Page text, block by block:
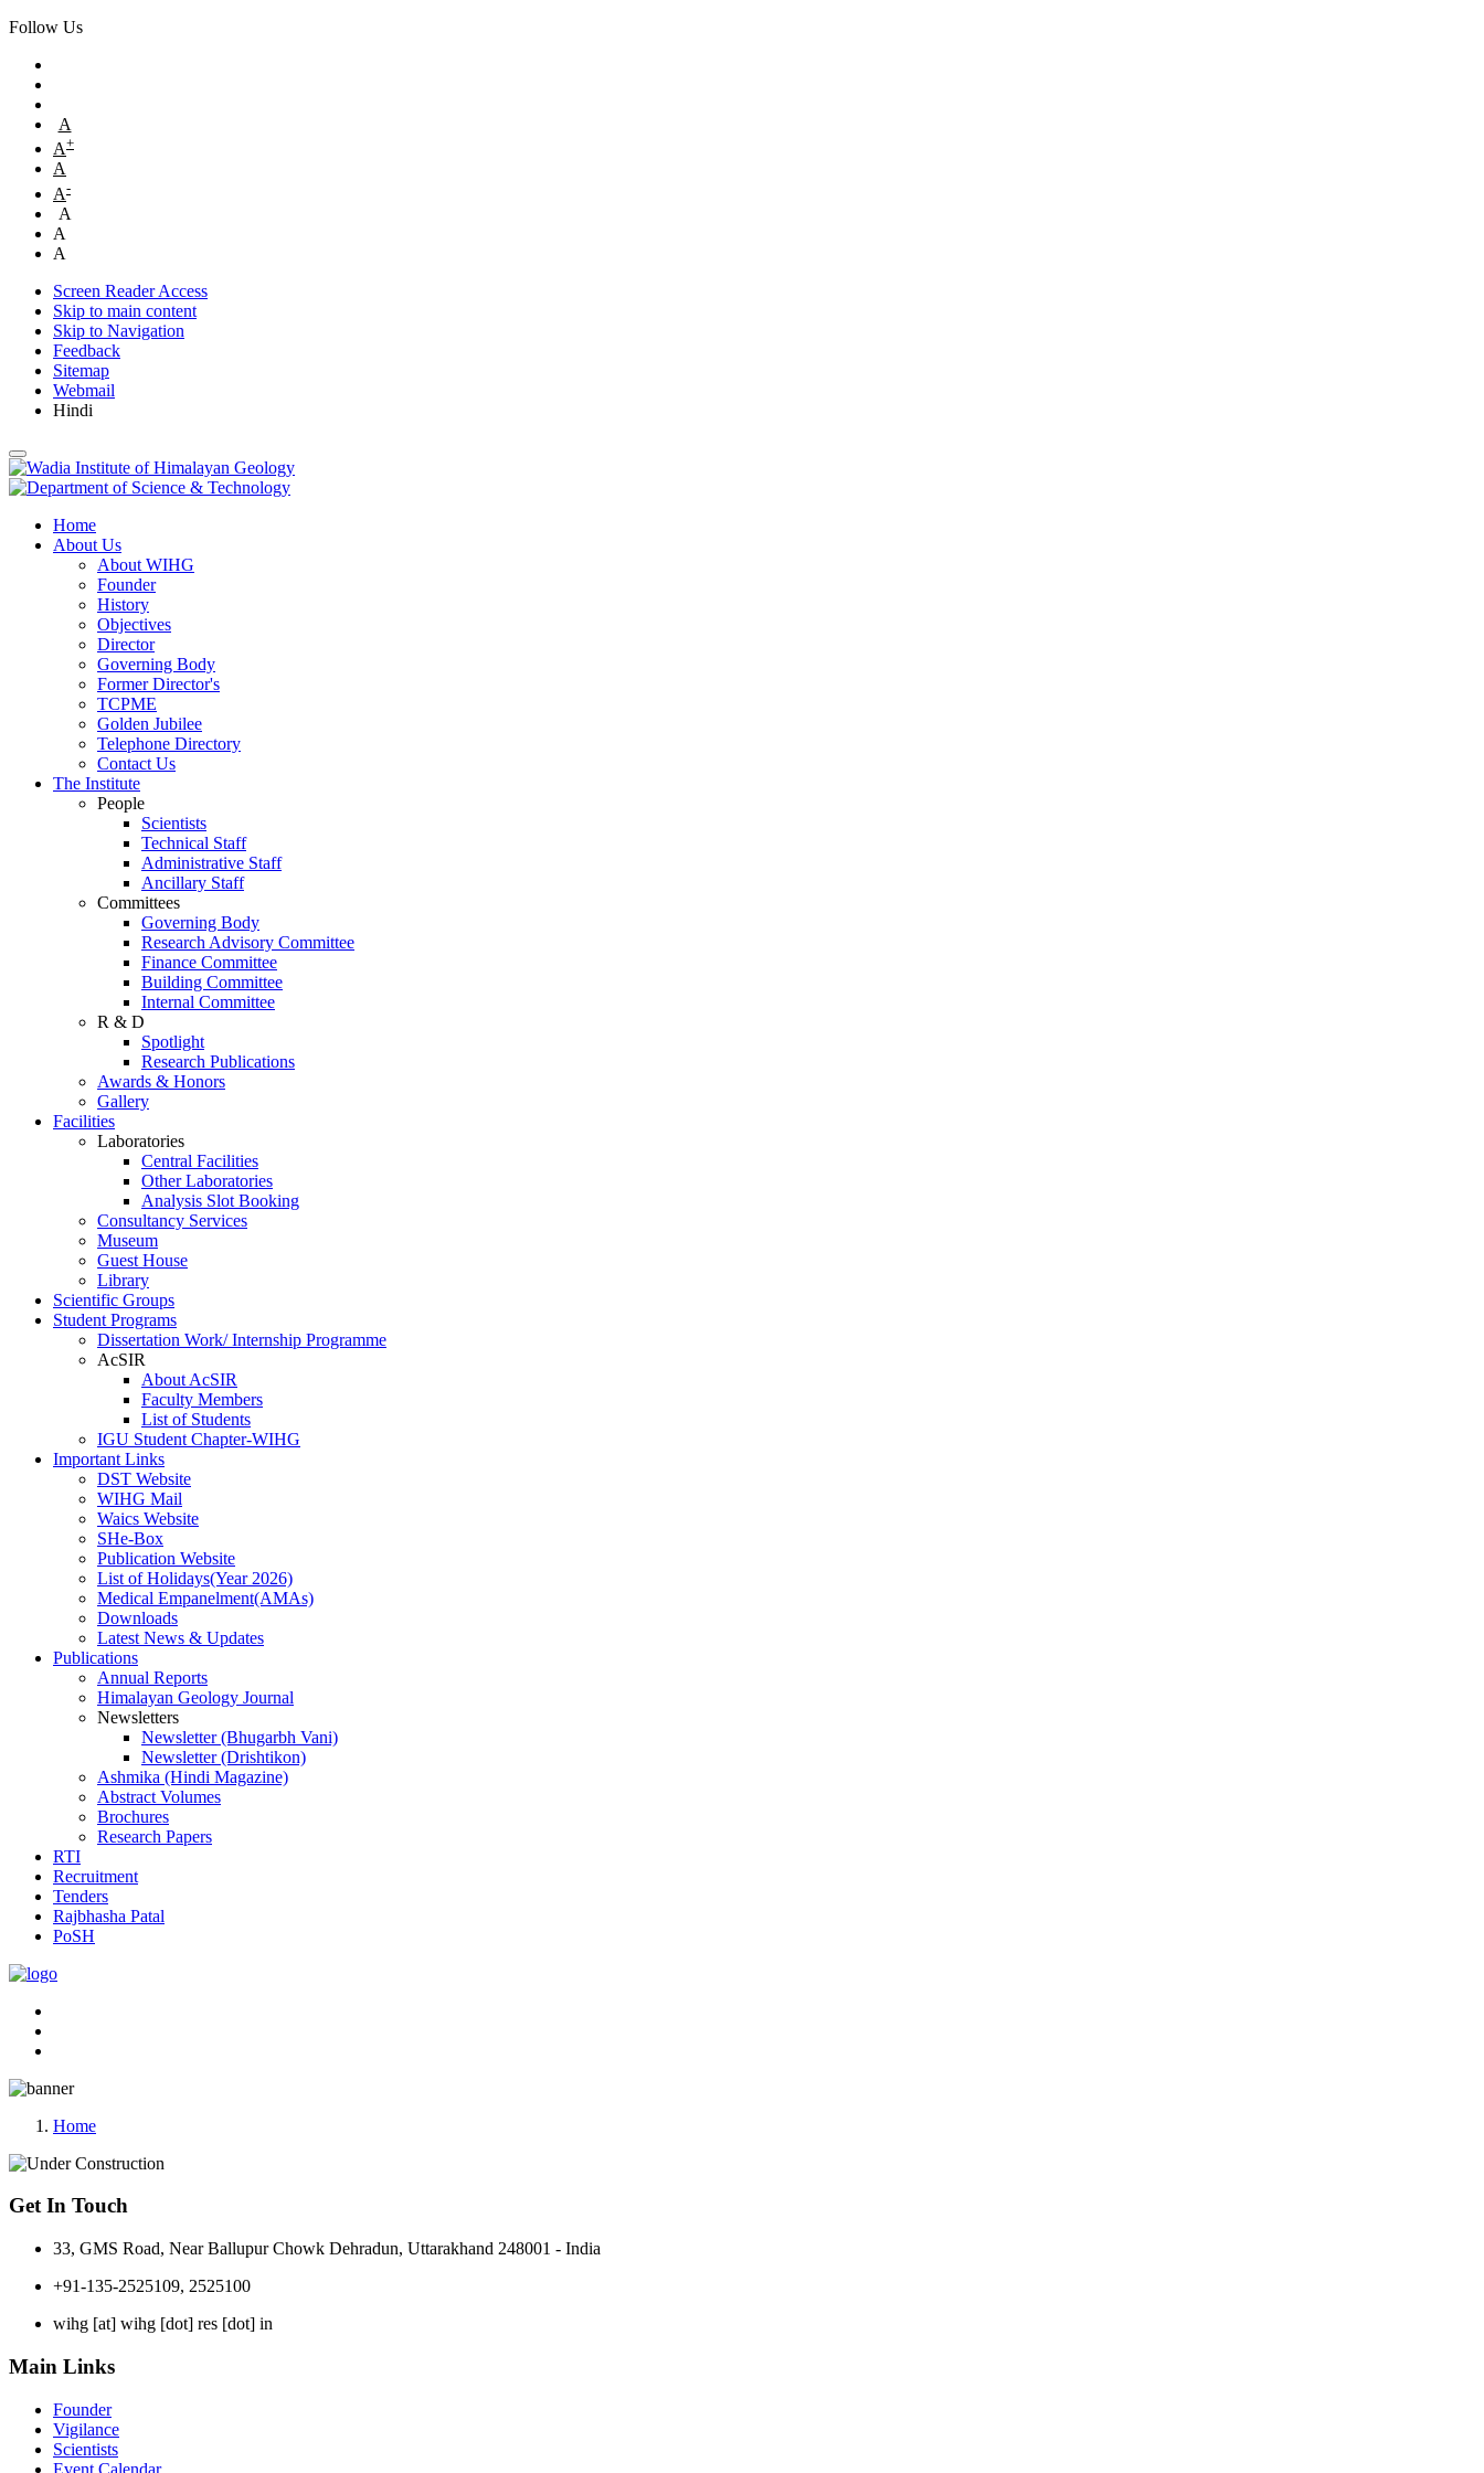
Follow Us
A
A+
A
A-
A
A
A
Screen Reader Access
Skip to main content
Skip to Navigation
Feedback
Sitemap
Webmail
Hindi
Home
About Us
About WIHG
Founder
History
Objectives
Director
Governing Body
Former Director's
TCPME
Golden Jubilee
Telephone Directory
Contact Us
The Institute
People
Scientists
Technical Staff
Administrative Staff
Ancillary Staff
Committees
Governing Body
Research Advisory Committee
Finance Committee
Building Committee
Internal Committee
R & D
Spotlight
Research Publications
Awards & Honors
Gallery
Facilities
Laboratories
Central Facilities
Other Laboratories
Analysis Slot Booking
Consultancy Services
Museum
Guest House
Library
Scientific Groups
Student Programs
Dissertation Work/ Internship Programme
AcSIR
About AcSIR
Faculty Members
List of Students
IGU Student Chapter-WIHG
Important Links
DST Website
WIHG Mail
Waics Website
SHe-Box
Publication Website
List of Holidays(Year 2026)
Medical Empanelment(AMAs)
Downloads
Latest News & Updates
Publications
Annual Reports
Himalayan Geology Journal
Newsletters
Newsletter (Bhugarbh Vani)
Newsletter (Drishtikon)
Ashmika (Hindi Magazine)
Abstract Volumes
Brochures
Research Papers
RTI
Recruitment
Tenders
Rajbhasha Patal
PoSH
Home
Get In Touch
33, GMS Road, Near Ballupur Chowk Dehradun, Uttarakhand 248001 - India
+91-135-2525109, 2525100
wihg [at] wihg [dot] res [dot] in
Main Links
Founder
Vigilance
Scientists
Event Calendar